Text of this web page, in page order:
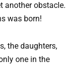
another obstacle.
was born!
the daughters,
one in the